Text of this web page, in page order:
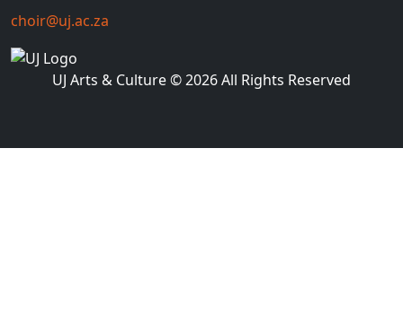
choir@uj.ac.za
UJ Arts & Culture© 2026 All Rights Reserved